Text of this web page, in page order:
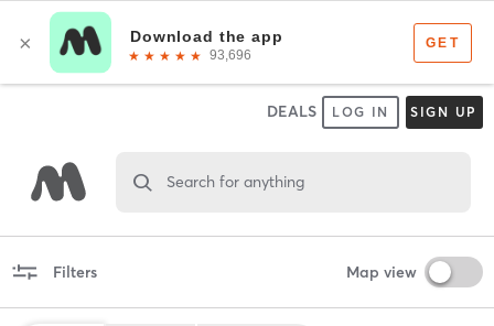
DEALS LOG IN SIGN UP
Search for anything
Filters Map view